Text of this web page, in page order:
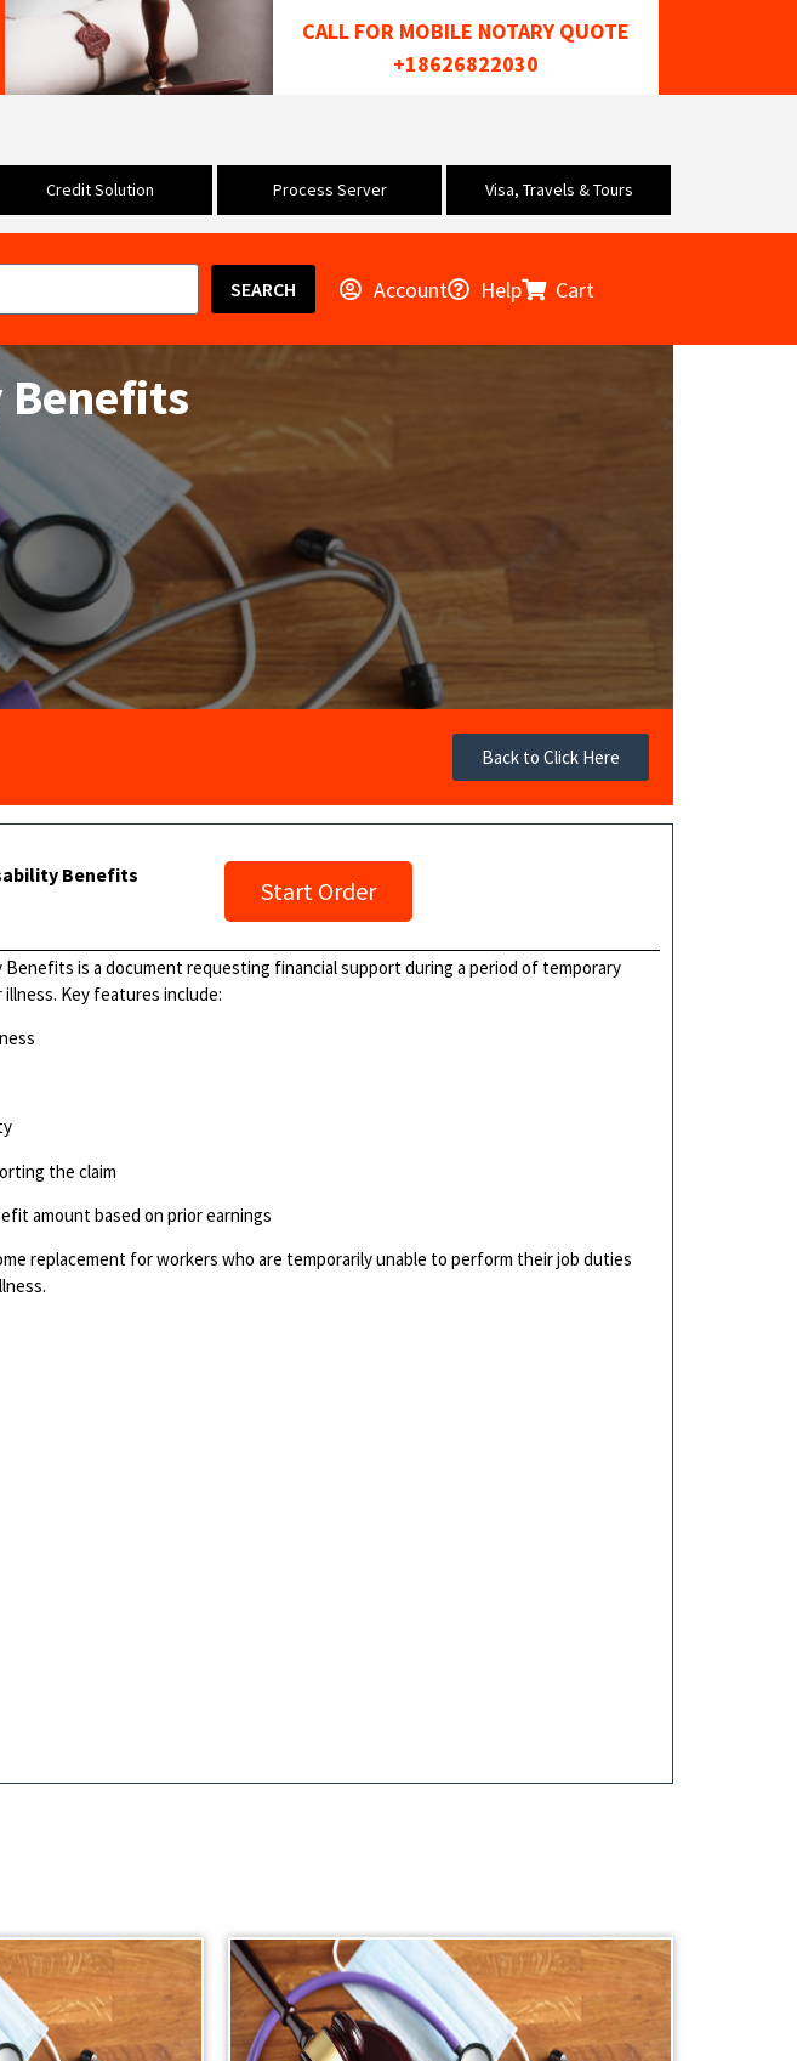
CALL FOR MOBILE NOTARY QUOTE
+18626822030
Credit Solution Process Server Visa, Travels & Tours
SEARCH Account Help Cart
Back to Click Here
Benefits
Start Order
Benefits is a document requesting financial support during a period of temporary
Key features include:
the claim
amount based on prior earnings
replacement for workers who are temporarily unable to perform their job duties